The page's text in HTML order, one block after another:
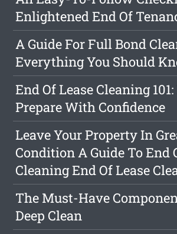
Enlightened End Of
A Guide For Full Bond
Everything You Should
End Of Lease Cleaning
Prepare With Confidence
Leave Your Property In
Condition A Guide To End
Cleaning End Of Lease
The Must-Have
Deep Clean